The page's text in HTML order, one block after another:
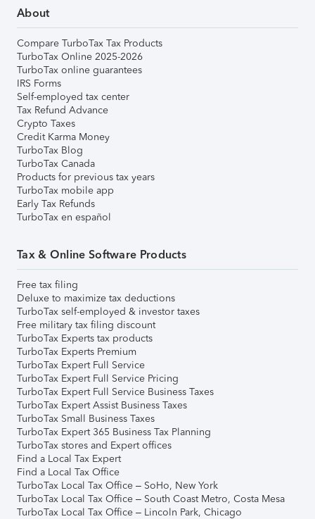
About
Compare TurboTax Tax Products
TurboTax Online 2025-2026
TurboTax online guarantees
IRS Forms
Self-employed tax center
Tax Refund Advance
Crypto Taxes
Credit Karma Money
TurboTax Blog
TurboTax Canada
Products for previous tax years
TurboTax mobile app
Early Tax Refunds
TurboTax en español
Tax & Online Software Products
Free tax filing
Deluxe to maximize tax deductions
TurboTax self-employed & investor taxes
Free military tax filing discount
TurboTax Experts tax products
TurboTax Experts Premium
TurboTax Expert Full Service
TurboTax Expert Full Service Pricing
TurboTax Expert Full Service Business Taxes
TurboTax Expert Assist Business Taxes
TurboTax Small Business Taxes
TurboTax Expert 365 Business Tax Planning
TurboTax stores and Expert offices
Find a Local Tax Expert
Find a Local Tax Office
TurboTax Local Tax Office – SoHo, New York
TurboTax Local Tax Office – South Coast Metro, Costa Mesa
TurboTax Local Tax Office – Lincoln Park, Chicago